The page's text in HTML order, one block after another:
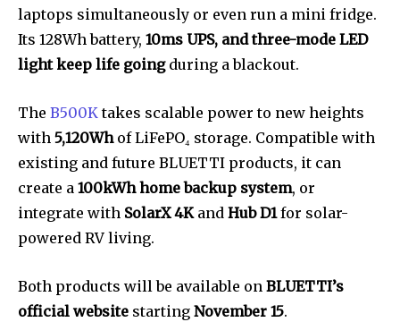
laptops simultaneously or even run a mini fridge.
Its 128Wh battery, 10ms UPS, and three-mode LED
light keep life goingduring a blackout.
The B500Ktakes scalable power to new heights
with 5,120Whof LiFePO₄ storage. Compatible with
existing and future BLUETTI products, it can
create a 100kWh home backup system, or
integrate with SolarX 4Kand Hub D1for solar-
powered RV living.
Both products will be available on BLUETTI’s
official website starting November 15.